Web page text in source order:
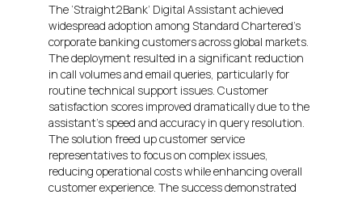
The ‘Straight2Bank’ Digital Assistant achieved
widespread adoption among Standard Chartered’s
corporate banking customers across global markets.
The deployment resulted in a significant reduction
in call volumes and email queries, particularly for
routine technical support issues. Customer
satisfaction scores improved dramatically due to the
assistant’s speed and accuracy in query resolution.
The solution freed up customer service
representatives to focus on complex issues,
reducing operational costs while enhancing overall
customer experience. The success demonstrated